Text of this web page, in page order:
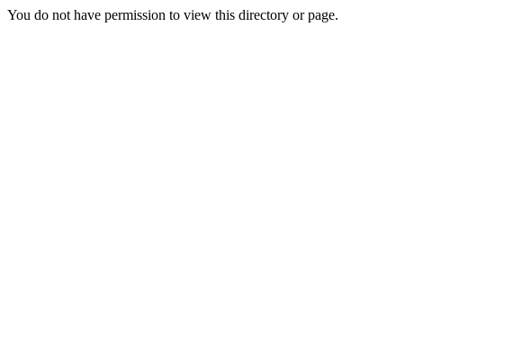
You do not have permission to view this directory or page.